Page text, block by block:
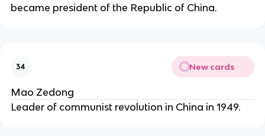
became president of the Republic of China.
34 New cards
Mao Zedong
Leader of communist revolution in China in 1949.